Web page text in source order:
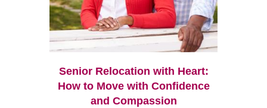
Senior Relocation with Heart:
How to Move with Confidence
and Compassion